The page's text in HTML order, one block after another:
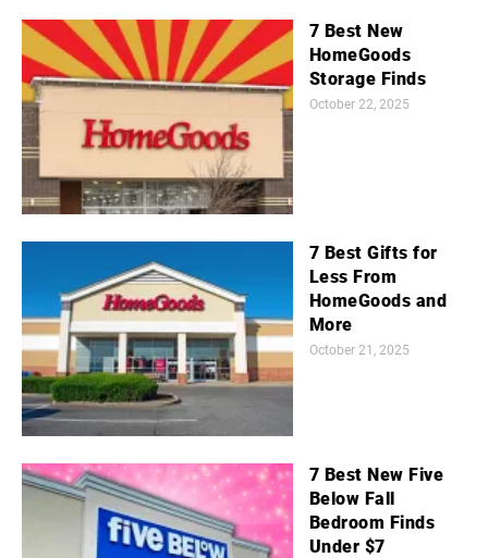
7 Best New
HomeGoods
Storage Finds
October 22, 2025
7 Best Gifts for
Less From
HomeGoods and
More
October 21, 2025
7 Best New Five
Below Fall
Bedroom Finds
Under $7